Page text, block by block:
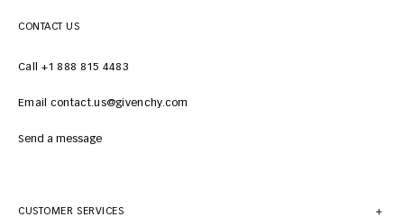
CONTACT US
Call +1 888 815 4483
Email contact.us@givenchy.com
Send a message
CUSTOMER SERVICES